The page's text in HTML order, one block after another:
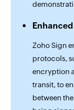
Zoho Sign
protocols,
encryption
transit, to
between